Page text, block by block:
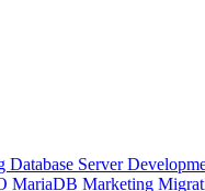
Database Server
MariaDB Marketing